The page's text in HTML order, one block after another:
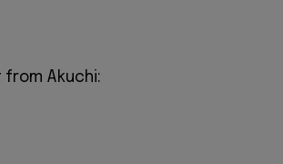
Akuchi: